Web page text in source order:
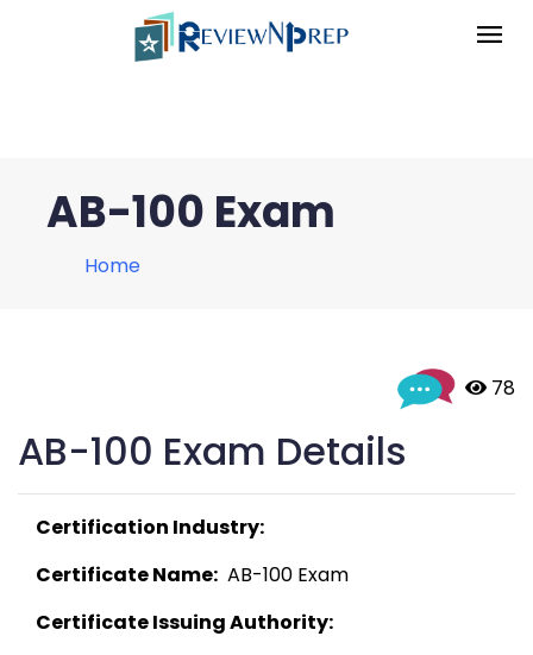
AB-100 Exam
Home
78
AB-100 Exam Details
Certification Industry:
Certificate Name:
  AB-100 Exam
Certificate Issuing Authority: